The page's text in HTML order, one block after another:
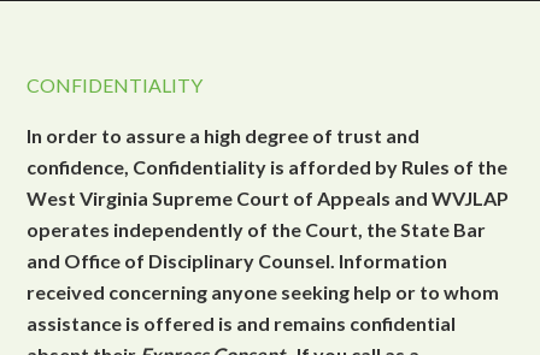
CONFIDENTIALITY
In order to assure a high degree of trust and
confidence, Confidentiality is afforded by Rules of the
West Virginia Supreme Court of Appeals and WVJLAP
operates independently of the Court, the State Bar
and Office of Disciplinary Counsel. Information
received concerning anyone seeking help or to whom
assistance is offered is and remains confidential